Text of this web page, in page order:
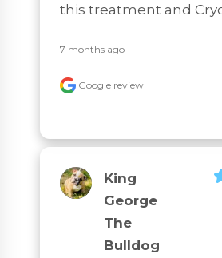
this treatment and
7 months ago
Google review
King
George
The
Bulldog